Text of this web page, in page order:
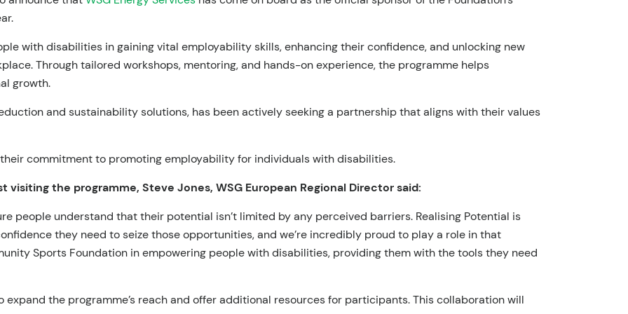
with disabilities in gaining vital employability skills, enhancing their confidence, and unlocking new
Through tailored workshops, mentoring, and hands-on experience, the programme helps
growth.
and sustainability solutions, has been actively seeking a partnership that aligns with their values
commitment to promoting employability for individuals with disabilities.
the programme, Steve Jones, WSG European Regional Director said:
people understand that their potential isn’t limited by any perceived barriers. Realising Potential is
they need to seize those opportunities, and we’re incredibly proud to play a role in that
Sports Foundation in empowering people with disabilities, providing them with the tools they need
the programme’s reach and offer additional resources for participants. This collaboration will